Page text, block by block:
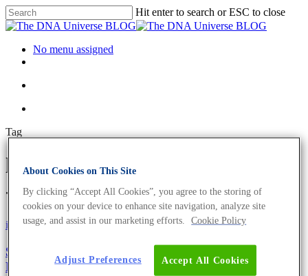
Hit enter to search or ESC to close
No menu assigned
Tag
low caloric sweetener Archives
- The DNA Universe BLOG
iGEMScience News
Sweet Dreams: Healthy and Sweet Food By
Bioengineering Spirulina
About Cookies on This Site
By clicking “Accept All Cookies”, you agree to the storing of
cookies on your device to enhance site navigation, analyze site
usage, and assist in our marketing efforts.
Cookie Policy
Accept All Cookies
Adjust Preferences